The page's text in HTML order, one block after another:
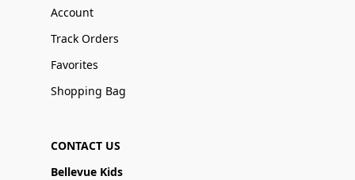
Account
Track Orders
Favorites
Shopping Bag
CONTACT US
Bellevue Kids